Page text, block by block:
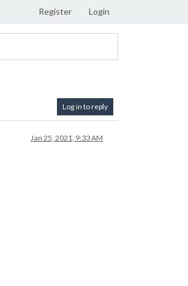
Register Login
Log in to reply
Jan 25, 2021, 9:33 AM